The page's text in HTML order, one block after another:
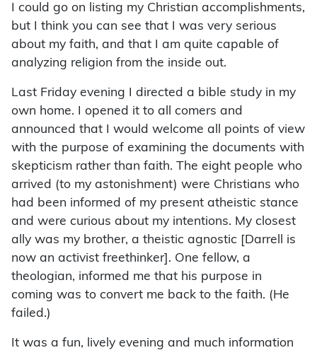
I could go on listing my Christian accomplishments,
but I think you can see that I was very serious
about my faith, and that I am quite capable of
analyzing religion from the inside out.
Last Friday evening I directed a bible study in my
own home. I opened it to all comers and
announced that I would welcome all points of view
with the purpose of examining the documents with
skepticism rather than faith. The eight people who
arrived (to my astonishment) were Christians who
had been informed of my present atheistic stance
and were curious about my intentions. My closest
ally was my brother, a theistic agnostic [Darrell is
now an activist freethinker]. One fellow, a
theologian, informed me that his purpose in
coming was to convert me back to the faith. (He
failed.)
It was a fun, lively evening and much information